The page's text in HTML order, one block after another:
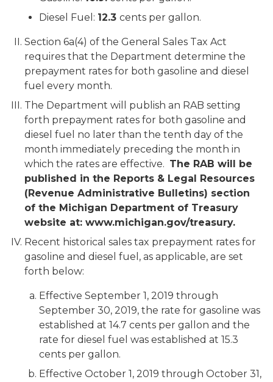
Diesel Fuel: 12.3 cents per gallon.
Section 6a(4) of the General Sales Tax Act
requires that the Department determine the
prepayment rates for both gasoline and diesel
fuel every month.
The Department will publish an RAB setting
forth prepayment rates for both gasoline and
diesel fuel no later than the tenth day of the
month immediately preceding the month in
which the rates are effective. The RAB will be
published in the Reports & Legal Resources
(Revenue Administrative Bulletins) section
of the Michigan Department of Treasury
website at: www.michigan.gov/treasury.
Recent historical sales tax prepayment rates for
gasoline and diesel fuel, as applicable, are set
forth below:
Effective September 1, 2019 through
September 30, 2019, the rate for gasoline was
established at 14.7 cents per gallon and the
rate for diesel fuel was established at 15.3
cents per gallon.
Effective October 1, 2019 through October 31,